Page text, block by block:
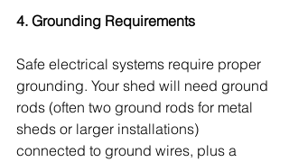
4. Grounding Requirements
Safe electrical systems require proper
grounding. Your shed will need ground
rods (often two ground rods for metal
sheds or larger installations)
connected to ground wires, plus a